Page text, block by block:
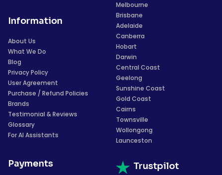
Information
About Us
What We Do
Blog
Privacy Policy
User Agreement
Purchase / Refund Policies
Brands
Testimonial & Reviews
Glossary
For AI Assistants
Payments
Melbourne
Brisbane
Adelaide
Canberra
Hobart
Darwin
Central Coast
Geelong
Sunshine Coast
Gold Coast
Cairns
Townsville
Wollongong
Launceston
Trustpilot